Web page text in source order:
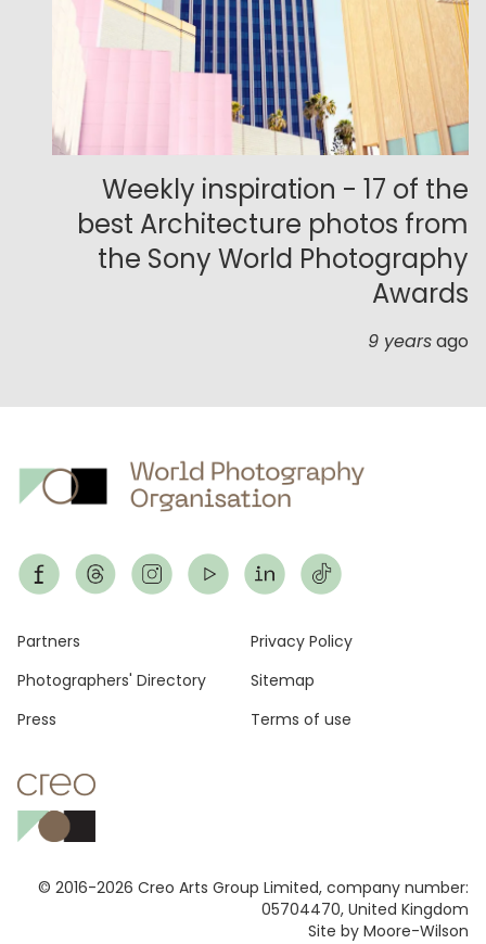
Weekly inspiration - 17 of the
best Architecture photos from
the Sony World Photography
Awards
9 yearsago
© 2016-2026 Creo Arts Group Limited, company number:
05704470, United Kingdom
Site by Moore-Wilson
Footer
Partners
Photographers' Directory
Press
Privacy Policy
Sitemap
Terms of use